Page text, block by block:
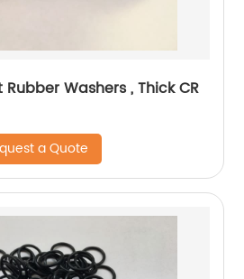
Washers , Thick CR
a Quote